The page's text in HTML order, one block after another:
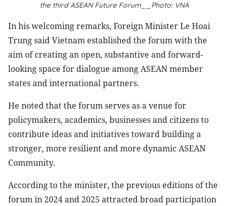
the third ASEAN Future Forum__Photo: VNA
In his welcoming remarks, Foreign Minister Le Hoai
Trung said Vietnam established the forum with the
aim of creating an open, substantive and forward-
looking space for dialogue among ASEAN member
states and international partners.
He noted that the forum serves as a venue for
policymakers, academics, businesses and citizens to
contribute ideas and initiatives toward building a
stronger, more resilient and more dynamic ASEAN
Community.
According to the minister, the previous editions of the
forum in 2024 and 2025 attracted broad participation